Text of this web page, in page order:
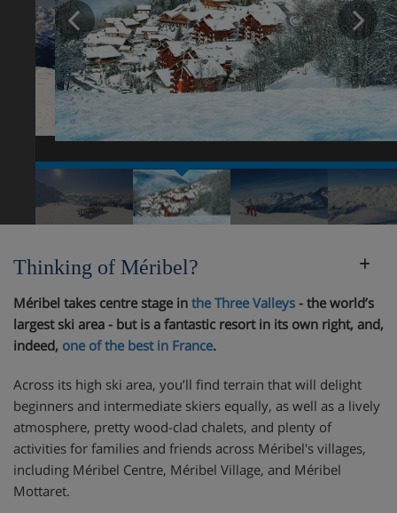
Thinking of Méribel?
Méribel takes centre stage in the Three Valleys - the world’s
largest ski area - but is a fantastic resort in its own right, and,
indeed, one of the best in France.
Across its high ski area, you’ll find terrain that will delight
beginners and intermediate skiers equally, as well as a lively
atmosphere, pretty wood-clad chalets, and plenty of
activities for families and friends across Méribel's villages,
including Méribel Centre, Méribel Village, and Méribel
Mottaret.